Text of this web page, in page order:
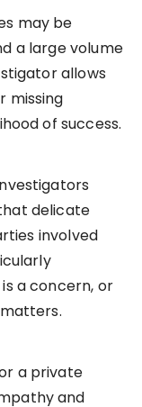
may be
a large volume
allows
missing
of success.
delicate
involved
a concern, or
a private
and